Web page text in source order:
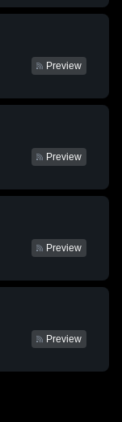
Preview
Preview
Preview
Preview